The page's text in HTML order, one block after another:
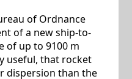
of Ordnance
of a new ship-to-
of up to 9100 m
useful, that rocket
dispersion than the